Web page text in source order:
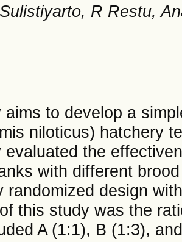
R Restu,
to develop a
niloticus) hatchery
evaluated the
with different
randomized design
this study was the
A (1:1), B (1:3),